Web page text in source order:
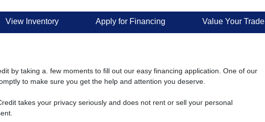
View Inventory Apply for Financing Value Your Trade
by taking a. few moments to fill out our easy financing application. One of our
to make sure you get the help and attention you deserve.
takes your privacy seriously and does not rent or sell your personal